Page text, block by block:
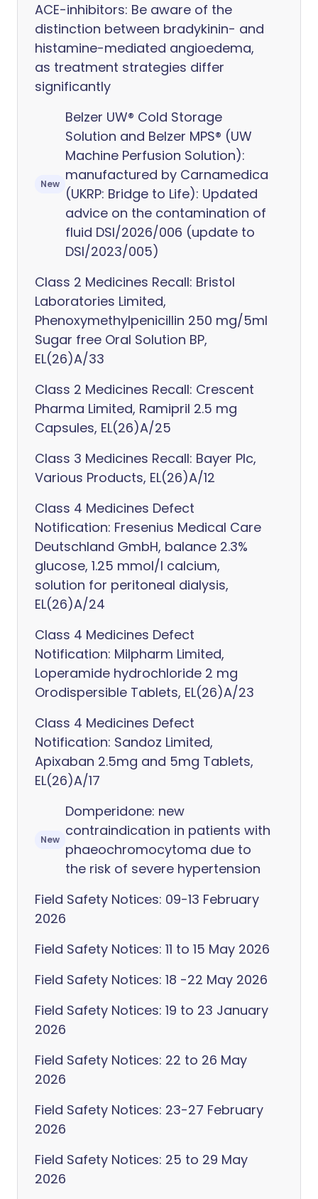
ACE-inhibitors: Be aware of the
distinction between bradykinin- and
histamine-mediated angioedema,
as treatment strategies differ
significantly
New
Belzer UW® Cold Storage
Solution and Belzer MPS® (UW
Machine Perfusion Solution):
manufactured by Carnamedica
(UKRP: Bridge to Life): Updated
advice on the contamination of
fluid DSI/2026/006 (update to
DSI/2023/005)
Class 2 Medicines Recall: Bristol
Laboratories Limited,
Phenoxymethylpenicillin 250 mg/5ml
Sugar free Oral Solution BP,
EL(26)A/33
Class 2 Medicines Recall: Crescent
Pharma Limited, Ramipril 2.5 mg
Capsules, EL(26)A/25
Class 3 Medicines Recall: Bayer Plc,
Various Products, EL(26)A/12
Class 4 Medicines Defect
Notification: Fresenius Medical Care
Deutschland GmbH, balance 2.3%
glucose, 1.25 mmol/l calcium,
solution for peritoneal dialysis,
EL(26)A/24
Class 4 Medicines Defect
Notification: Milpharm Limited,
Loperamide hydrochloride 2 mg
Orodispersible Tablets, EL(26)A/23
Class 4 Medicines Defect
Notification: Sandoz Limited,
Apixaban 2.5mg and 5mg Tablets,
EL(26)A/17
New
Domperidone: new
contraindication in patients with
phaeochromocytoma due to
the risk of severe hypertension
Field Safety Notices: 09-13 February
2026
Field Safety Notices: 11 to 15 May 2026
Field Safety Notices: 18 -22 May 2026
Field Safety Notices: 19 to 23 January
2026
Field Safety Notices: 22 to 26 May
2026
Field Safety Notices: 23-27 February
2026
Field Safety Notices: 25 to 29 May
2026